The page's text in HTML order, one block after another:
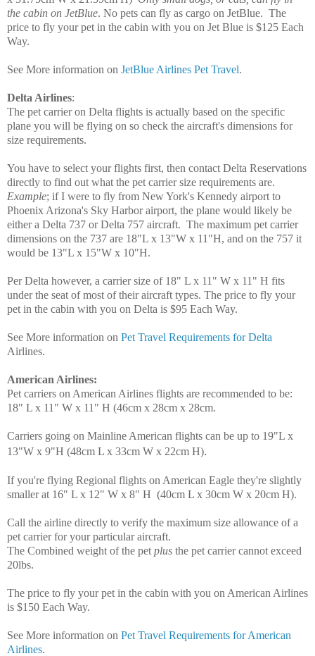
the cabin on JetBlue. No pets can fly as cargo on JetBlue. The
price to fly your pet in the cabin with you on Jet Blue is $125 Each
Way.
See More information on JetBlue Airlines Pet Travel.
Delta Airlines:
The pet carrier on Delta flights is actually based on the specific
plane you will be flying on so check the aircraft's dimensions for
size requirements.
You have to select your flights first, then contact Delta Reservations
directly to find out what the pet carrier size requirements are.
Example; if I were to fly from New York's Kennedy airport to
Phoenix Arizona's Sky Harbor airport, the plane would likely be
either a Delta 737 or Delta 757 aircraft. The maximum pet carrier
dimensions on the 737 are 18"L x 13"W x 11"H, and on the 757 it
would be 13"L x 15"W x 10"H.
Per Delta however, a carrier size of 18" L x 11" W x 11" H fits
under the seat of most of their aircraft types. The price to fly your
pet in the cabin with you on Delta is $95 Each Way.
See More information on Pet Travel Requirements for Delta
Airlines.
American Airlines:
Pet carriers on American Airlines flights are recommended to be:
18" L x 11" W x 11" H (46cm x 28cm x 28cm.
Carriers going on Mainline American flights can be up to 19"L x
13"W x 9"H (48cm L x 33cm W x 22cm H).
If you're flying Regional flights on American Eagle they're slightly
smaller at 16" L x 12" W x 8" H (40cm L x 30cm W x 20cm H).
Call the airline directly to verify the maximum size allowance of a
pet carrier for your particular aircraft.
The Combined weight of the pet plus the pet carrier cannot exceed
20lbs.
The price to fly your pet in the cabin with you on American Airlines
is $150 Each Way.
See More information on Pet Travel Requirements for American
Airlines.